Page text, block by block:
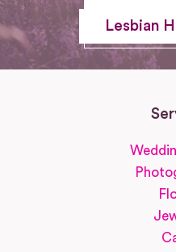
Lesbian